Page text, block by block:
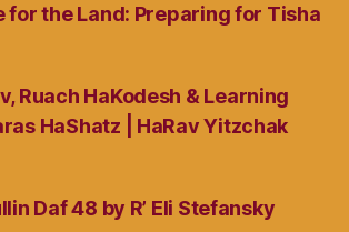
for the Land: Preparing for Tisha
Ruach HaKodesh & Learning
HaShatz | HaRav Yitzchak
Daf 48 by R’ Eli Stefansky